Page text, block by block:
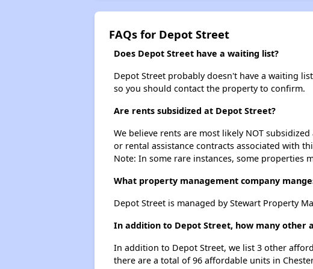
FAQs for Depot Street
Does Depot Street have a waiting list?
Depot Street probably doesn't have a waiting
so you should contact the property to confirm.
Are rents subsidized at Depot Street?
We believe rents are most likely NOT
or rental assistance contracts associated with
Note: In some rare instances, some properties
What property management company
Depot Street is managed by Stewart Property
In addition to Depot Street, how many other
In addition to Depot Street, we list 3 other
there are a total of 96 affordable units in